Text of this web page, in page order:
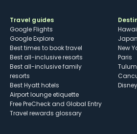
Travel guides
Google Flights
Google Explore
Best times to book travel
Best all-inclusive resorts
Best all-inclusive family
resorts
Best Hyatt hotels
Airport lounge etiquette
Free PreCheck and Global Entry
Travel rewards glossary
Japan
New
Paris
Tulum
Disney